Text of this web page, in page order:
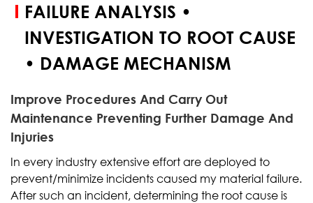
FAILURE ANALYSIS •
INVESTIGATION TO ROOT CAUSE
• DAMAGE MECHANISM
Improve Procedures And Carry Out
Maintenance Preventing Further Damage And
Injuries
In every industry extensive effort are deployed to
prevent/minimize incidents caused my material failure.
After such an incident, determining the root cause is